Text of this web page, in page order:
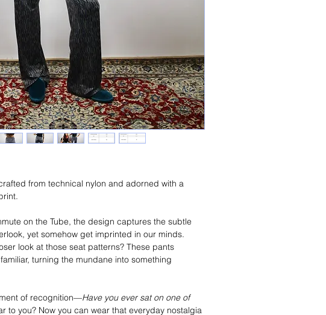
from technical nylon and adorned with a
on the Tube, the design captures the subtle
yet somehow get imprinted in our minds.
look at those seat patterns? These pants
turning the mundane into something
of recognition—Have you ever sat on one of
to you? Now you can wear that everyday nostalgia